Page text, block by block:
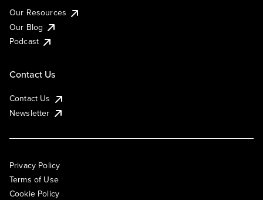
Our Resources
Our Blog
Podcast
Contact Us
Contact Us
Newsletter
Privacy Policy
Terms of Use
Cookie Policy